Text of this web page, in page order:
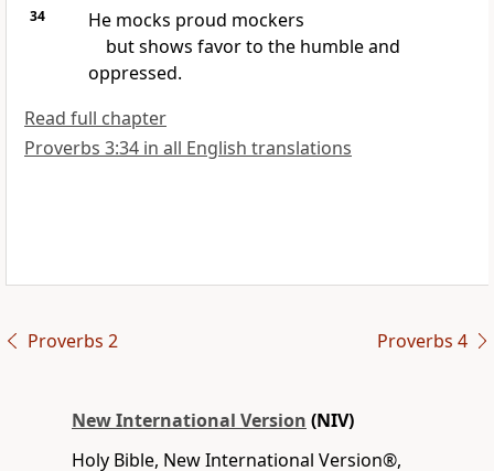
34 He mocks proud mockers
but shows favor to the humbleand
oppressed.
Read full chapter
Proverbs 3:34 in all English translations
Proverbs 2 Proverbs 4
New International Version (NIV)
Holy Bible, New International Version®,